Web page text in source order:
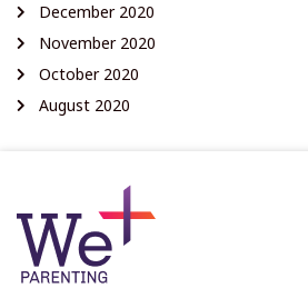
December 2020
November 2020
October 2020
August 2020